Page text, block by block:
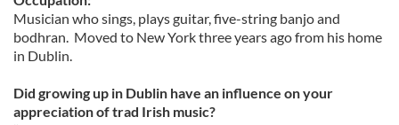
Musician who sings, plays guitar, five-string banjo and
bodhran. Moved to New York three years ago from his home
in Dublin.
Did growing up in Dublin have an influence on your
appreciation of trad Irish music?